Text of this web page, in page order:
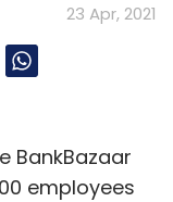
23 Apr, 2021
BankBazaar
employees